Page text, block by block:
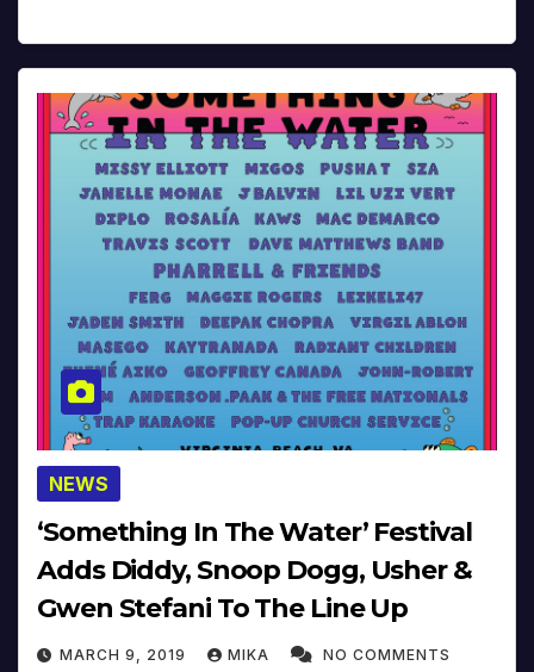
NEWS
‘Something In The Water’ Festival
Adds Diddy, Snoop Dogg, Usher &
Gwen Stefani To The Line Up
MARCH 9, 2019 MIKA NO COMMENTS